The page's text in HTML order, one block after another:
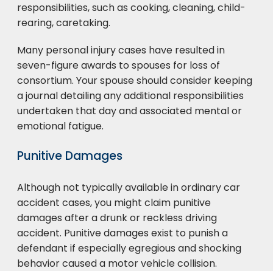
responsibilities, such as cooking, cleaning, child-
rearing, caretaking.
Many personal injury cases have resulted in
seven-figure awards to spouses for loss of
consortium. Your spouse should consider keeping
a journal detailing any additional responsibilities
undertaken that day and associated mental or
emotional fatigue.
Punitive Damages
Although not typically available in ordinary car
accident cases, you might claim punitive
damages after a drunk or reckless driving
accident. Punitive damages exist to punish a
defendant if especially egregious and shocking
behavior caused a motor vehicle collision.